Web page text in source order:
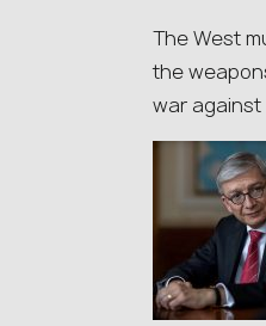
The West
the
war